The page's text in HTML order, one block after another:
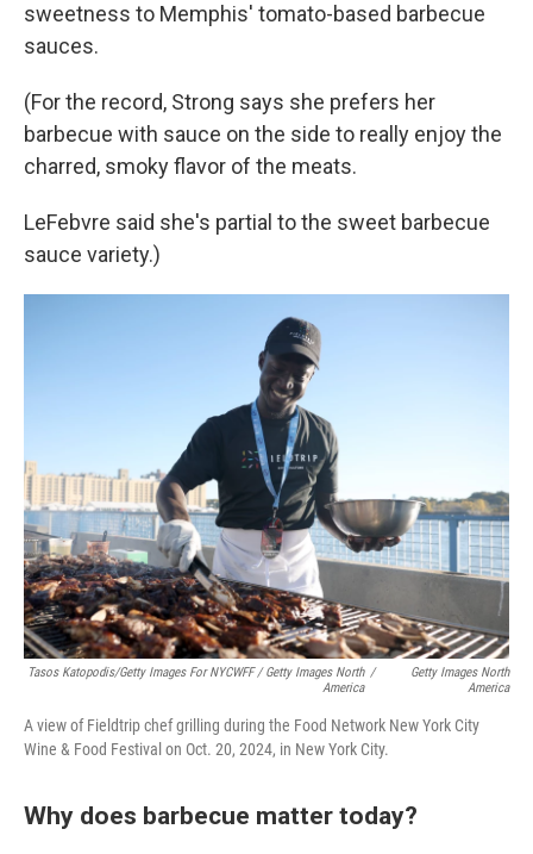
sweetness to Memphis' tomato-based barbecue
sauces.
(For the record, Strong says she prefers her
barbecue with sauce on the side to really enjoy the
charred, smoky flavor of the meats.
LeFebvre said she's partial to the sweet barbecue
sauce variety.)
Tasos Katopodis/Getty Images For NYCWFF / Getty Images North
America
/
Getty Images North
America
A view of Fieldtrip chef grilling during the Food Network New York City
Wine & Food Festival on Oct. 20, 2024, in New York City.
Why does barbecue matter today?